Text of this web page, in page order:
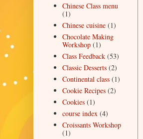
Chinese Class menu
(1)
Chinese cuisine (1)
Chocolate Making
Workshop (1)
Class Feedback (53)
Classic Desserts (2)
Continental class (1)
Cookie Recipes (2)
Cookies (1)
course index (4)
Croissants Workshop
(1)